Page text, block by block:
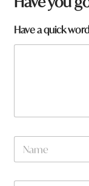
Have a quick
N
m